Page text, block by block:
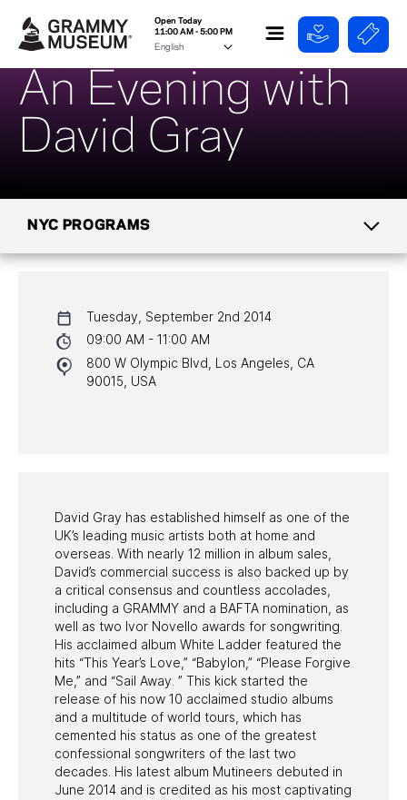
Open Today
11:00 AM - 5:00 PM
An Evening with
David Gray
NYC PROGRAMS
NYC PROGRAMS
HALL OF FAME GALA
David Gray has established himself as one of the
UK’s leading music artists both at home and
overseas. With nearly 12 million in album sales,
David’s commercial success is also backed up by
a critical consensus and countless accolades,
including a GRAMMY and a BAFTA nomination, as
well as two Ivor Novello awards for songwriting.
His acclaimed album White Ladder featured the
hits “This Year’s Love,” “Babylon,” “Please Forgive
Me,” and “Sail Away. ” This kick started the
release of his now 10 acclaimed studio albums
and a multitude of world tours, which has
cemented his status as one of the greatest
confessional songwriters of the last two
decades. His latest album Mutineers debuted in
June 2014 and is credited as his most captivating
Tuesday, September 2nd 2014
09:00 AM - 11:00 AM
800 W Olympic Blvd, Los Angeles, CA
90015, USA